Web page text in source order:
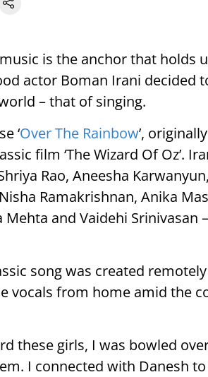
is the anchor that holds
actor Boman Irani decided
– that of singing.
‘Over The Rainbow’,
film ‘The Wizard Of Oz’.
Rao, Aneesha
Ramakrishnan, Anika
and Vaidehi Srinivasan
song was created
vocals from home amid the
these girls, I was bowled
I connected with Danesh